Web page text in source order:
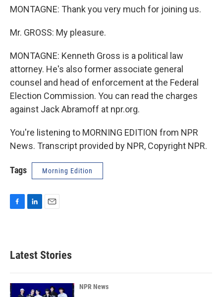
MONTAGNE: Thank you very much for joining us.
Mr. GROSS: My pleasure.
MONTAGNE: Kenneth Gross is a political law
attorney. He's also former associate general
counsel and head of enforcement at the Federal
Election Commission. You can read the charges
against Jack Abramoff at npr.org.
You're listening to MORNING EDITION from NPR
News. Transcript provided by NPR, Copyright NPR.
Tags Morning Edition
b
o
k
d
n
l
Latest Stories
NPR News